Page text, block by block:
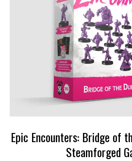
Epic Encounters: Bridge of
Steamforged